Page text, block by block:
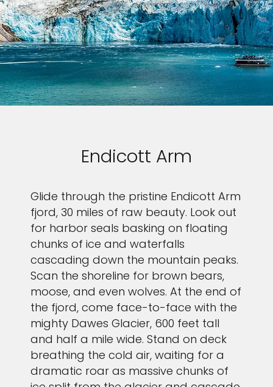
Endicott Arm
Glide through the pristine Endicott Arm
fjord, 30 miles of raw beauty. Look out
for harbor seals basking on floating
chunks of ice and waterfalls
cascading down the mountain peaks.
Scan the shoreline for brown bears,
moose, and even wolves. At the end of
the fjord, come face-to-face with the
mighty Dawes Glacier, 600 feet tall
and half a mile wide. Stand on deck
breathing the cold air, waiting for a
dramatic roar as massive chunks of